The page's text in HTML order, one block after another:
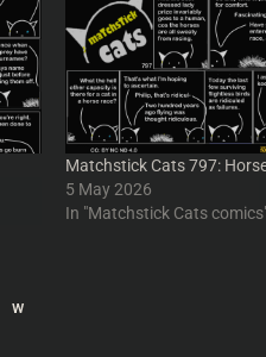
Matchstick Cats 797:
5 May 2026
In "Matchstick Cats
w